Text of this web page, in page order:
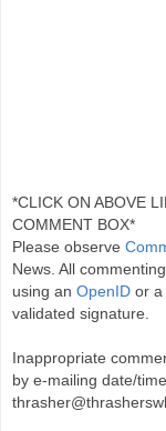
*CLICK ON ABOVE
COMMENT BOX*
Please observe
News. All
using an OpenID or a
validated signature.
Inappropriate
by e-mailing date/